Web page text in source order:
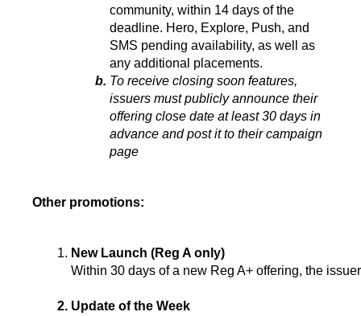
community, within 14 days of the
deadline. Hero, Explore, Push, and
SMS pending availability, as well as
any additional placements.
To receive closing soon features,
issuers must publicly announce their
offering close date at least 30 days in
advance and post it to their campaign
page
Other promotions:
New Launch (Reg A only)
Within 30 days of a new Reg A+ offering, the
Update of the Week